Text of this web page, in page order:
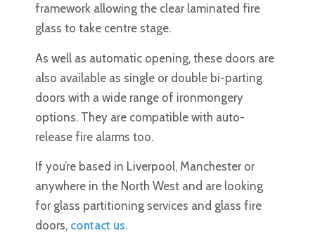
framework allowing the clear laminated fire
glass to take centre stage.
As well as automatic opening, these doors are
also available as single or double bi-parting
doors with a wide range of ironmongery
options. They are compatible with auto-
release fire alarms too.
If you’re based in Liverpool, Manchester or
anywhere in the North West and are looking
for glass partitioning services and glass fire
doors, contact us.